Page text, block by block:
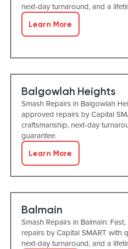
next-day turnaround, and a
Learn More
Balgowlah Heights
Smash Repairs in Balgowlah
approved repairs by Capital
craftsmanship, next-day
guarantee.
Learn More
Balmain
Smash Repairs in Balmain:
repairs by Capital SMART with
next-day turnaround, and a